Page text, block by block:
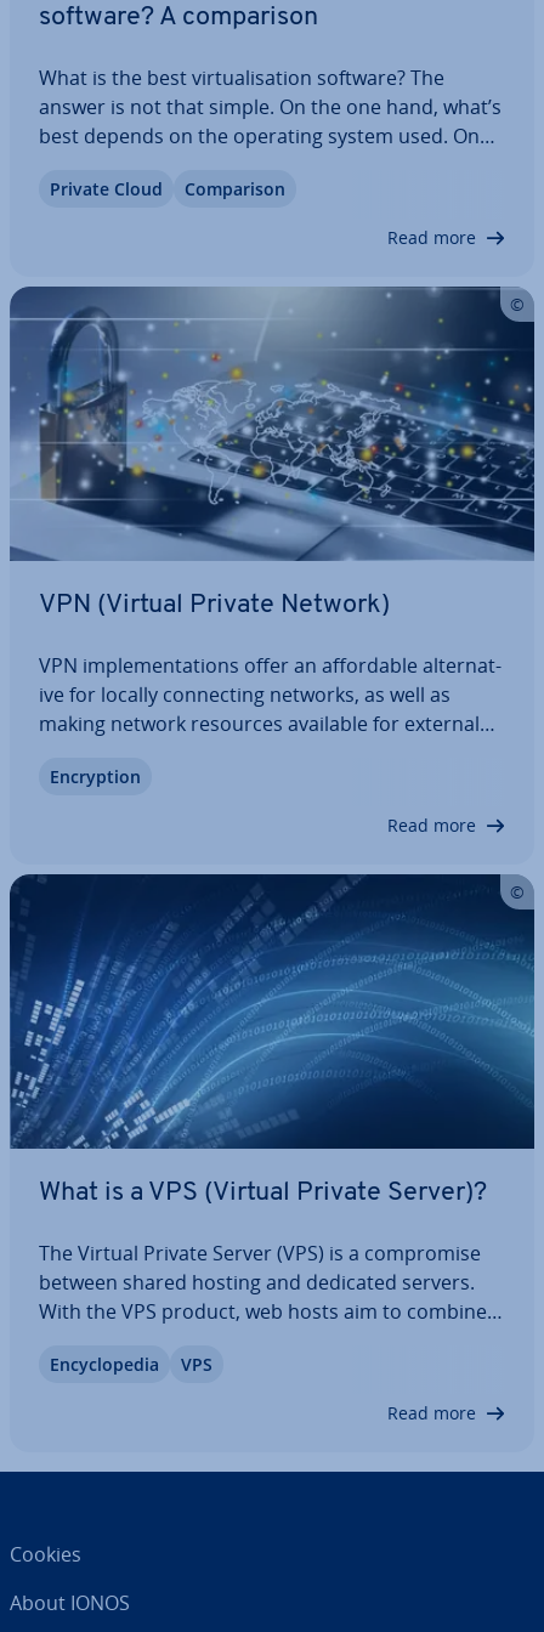
software? A com­par­is­on
What is the best vir­tu­al­isa­tion software? The
answer is not that simple. On the one hand, what’s
best depends on the operating system used. On
tion: away from virtual machines and toward
Private Cloud Com­par­is­on
Read more
VPN (Virtual Private Network)
VPN im­ple­ment­a­tions offer an af­ford­able al­tern­at­
ive for locally con­nect­ing networks, as well as
making network resources available for external
private com­mu­nic­a­tion network is required.
En­cryp­tion
Read more
What is a VPS (Virtual Private Server)?
The Virtual Private Server (VPS) is a com­prom­ise
between shared hosting and dedicated servers.
With the VPS product, web hosts aim to combine
effective IaaS solution. We explain how a virtual
En­cyc­lo­pe­dia VPS
Read more
Cookies
About IONOS